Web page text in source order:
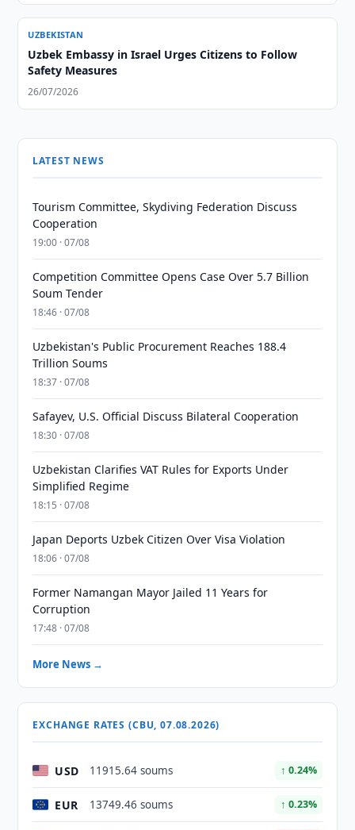
UZBEKISTAN
Uzbek Embassy in Israel Urges Citizens to Follow
Safety Measures
26/07/2026
LATEST NEWS
Tourism Committee, Skydiving Federation Discuss
Cooperation
19:00 · 07/08
Competition Committee Opens Case Over 5.7 Billion
Soum Tender
18:46 · 07/08
Uzbekistan's Public Procurement Reaches 188.4
Trillion Soums
18:37 · 07/08
Safayev, U.S. Official Discuss Bilateral Cooperation
18:30 · 07/08
Uzbekistan Clarifies VAT Rules for Exports Under
Simplified Regime
18:15 · 07/08
Japan Deports Uzbek Citizen Over Visa Violation
18:06 · 07/08
Former Namangan Mayor Jailed 11 Years for
Corruption
17:48 · 07/08
More News →
EXCHANGE RATES (CBU, 07.08.2026)
USD 11915.64 soums ↑ 0.24%
EUR 13749.46 soums ↑ 0.23%